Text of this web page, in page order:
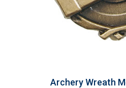
Archery Wreath